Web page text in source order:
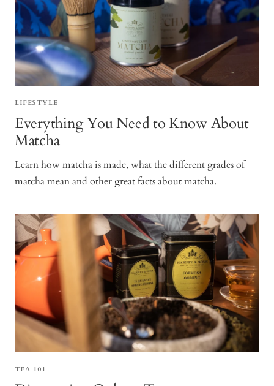
LIFESTYLE
Everything You Need to Know About
Matcha
Learn how matcha is made, what the different grades of
matcha mean and other great facts about matcha.
TEA 101